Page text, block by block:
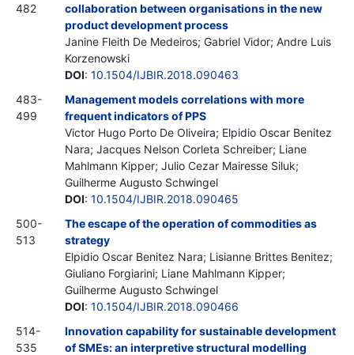
482
collaboration between organisations in the new
product development process
Janine Fleith De Medeiros; Gabriel Vidor; Andre Luis
Korzenowski
DOI: 10.1504/IJBIR.2018.090463
483-
499
Management models correlations with more
frequent indicators of PPS
Victor Hugo Porto De Oliveira; Elpidio Oscar Benitez
Nara; Jacques Nelson Corleta Schreiber; Liane
Mahlmann Kipper; Julio Cezar Mairesse Siluk;
Guilherme Augusto Schwingel
DOI: 10.1504/IJBIR.2018.090465
500-
513
The escape of the operation of commodities as
strategy
Elpidio Oscar Benitez Nara; Lisianne Brittes Benitez;
Giuliano Forgiarini; Liane Mahlmann Kipper;
Guilherme Augusto Schwingel
DOI: 10.1504/IJBIR.2018.090466
514-
535
Innovation capability for sustainable development
of SMEs: an interpretive structural modelling